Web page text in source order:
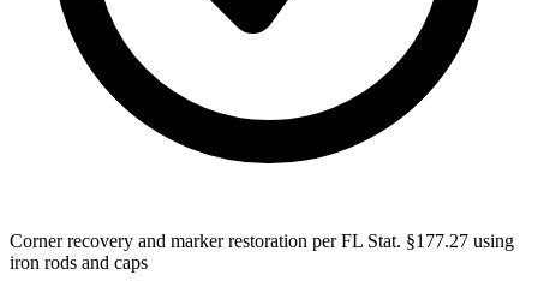
Corner recovery and marker restoration per FL Stat. §177.27 using
iron rods and caps